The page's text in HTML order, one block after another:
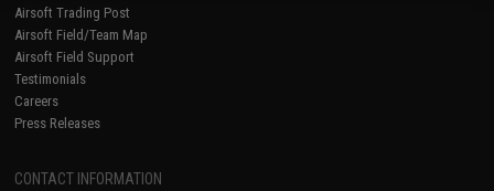
Airsoft Trading Post
Airsoft Field/Team Map
Airsoft Field Support
Testimonials
Careers
Press Releases
CONTACT INFORMATION